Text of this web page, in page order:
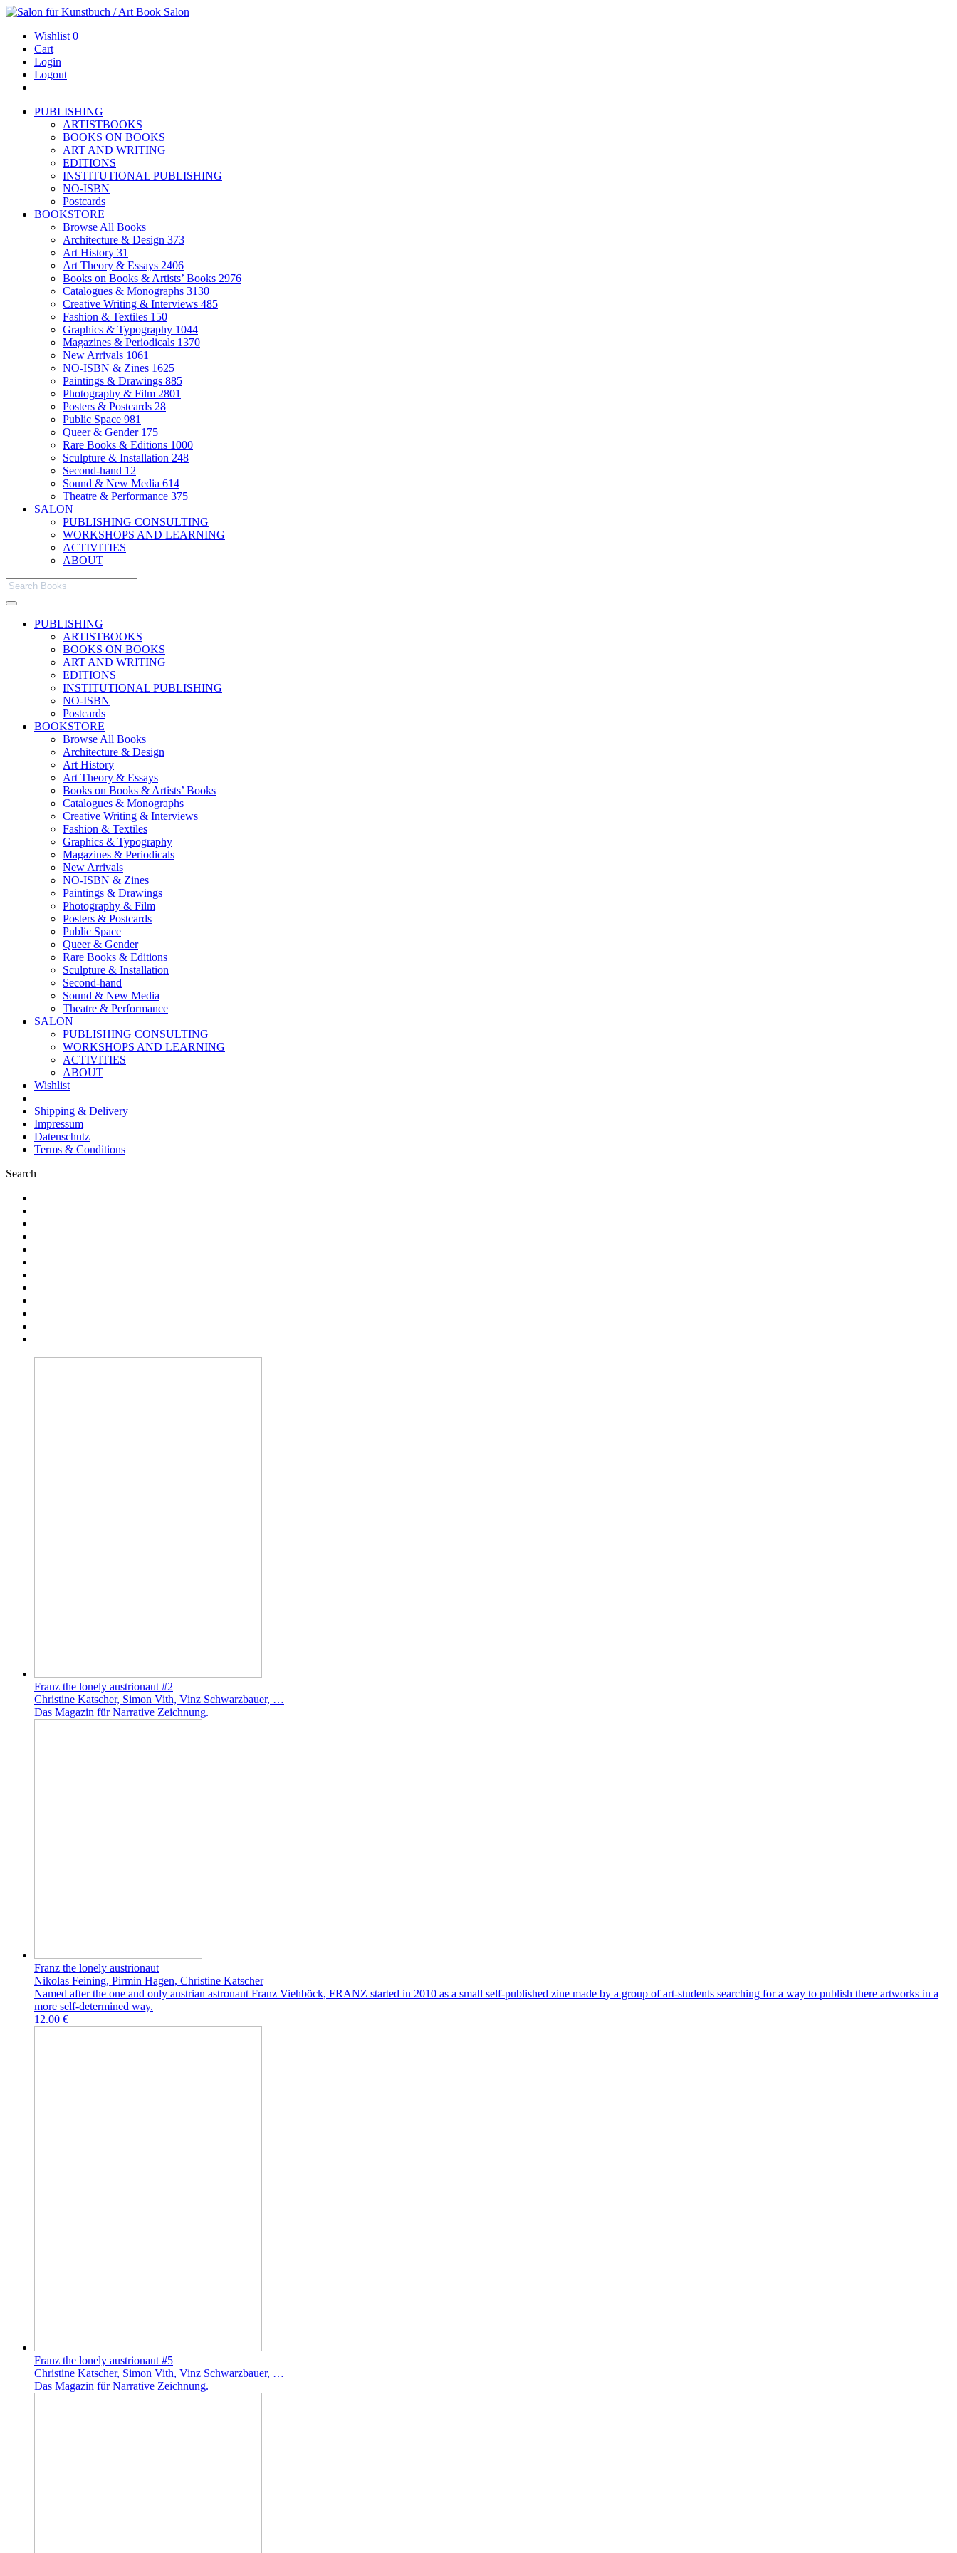
Wishlist 0
Cart
Login
Logout
PUBLISHING
ARTISTBOOKS
BOOKS ON BOOKS
ART AND WRITING
EDITIONS
INSTITUTIONAL PUBLISHING
NO-ISBN
Postcards
BOOKSTORE
Browse All Books
Architecture & Design 373
Art History 31
Art Theory & Essays 2406
Books on Books & Artists’ Books 2976
Catalogues & Monographs 3130
Creative Writing & Interviews 485
Fashion & Textiles 150
Graphics & Typography 1044
Magazines & Periodicals 1370
New Arrivals 1061
NO-ISBN & Zines 1625
Paintings & Drawings 885
Photography & Film 2801
Posters & Postcards 28
Public Space 981
Queer & Gender 175
Rare Books & Editions 1000
Sculpture & Installation 248
Second-hand 12
Sound & New Media 614
Theatre & Performance 375
SALON
PUBLISHING CONSULTING
WORKSHOPS AND LEARNING
ACTIVITIES
ABOUT
PUBLISHING
ARTISTBOOKS
BOOKS ON BOOKS
ART AND WRITING
EDITIONS
INSTITUTIONAL PUBLISHING
NO-ISBN
Postcards
BOOKSTORE
Browse All Books
Architecture & Design
Art History
Art Theory & Essays
Books on Books & Artists’ Books
Catalogues & Monographs
Creative Writing & Interviews
Fashion & Textiles
Graphics & Typography
Magazines & Periodicals
New Arrivals
NO-ISBN & Zines
Paintings & Drawings
Photography & Film
Posters & Postcards
Public Space
Queer & Gender
Rare Books & Editions
Sculpture & Installation
Second-hand
Sound & New Media
Theatre & Performance
SALON
PUBLISHING CONSULTING
WORKSHOPS AND LEARNING
ACTIVITIES
ABOUT
Wishlist
Shipping & Delivery
Impressum
Datenschutz
Terms & Conditions
Search
Franz the lonely austrionaut #2
Christine Katscher, Simon Vith, Vinz Schwarzbauer, …
Das Magazin für Narrative Zeichnung.
Franz the lonely austrionaut
Nikolas Feining, Pirmin Hagen, Christine Katscher
Named after the one and only austrian astronaut Franz Viehböck, FRANZ started in 2010 as a small self-published zine made by a group of art-students searching for a way to publish there artworks in a
more self-determined way.
12.00 €
Franz the lonely austrionaut #5
Christine Katscher, Simon Vith, Vinz Schwarzbauer, …
Das Magazin für Narrative Zeichnung.